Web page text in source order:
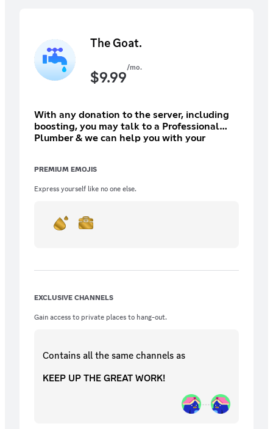
The Goat.
$9.99/mo.
With any donation to the server, including
boosting, you may talk to a Professional
Plumber & we can help you with your
(Please subscribe through PC, as prices
might be inflated.)
PREMIUM EMOJIS
Express yourself like no one else.
EXCLUSIVE CHANNELS
Gain access to private places to hang-out.
Contains all the samechannels as
KEEP UP THE GREAT WORK!